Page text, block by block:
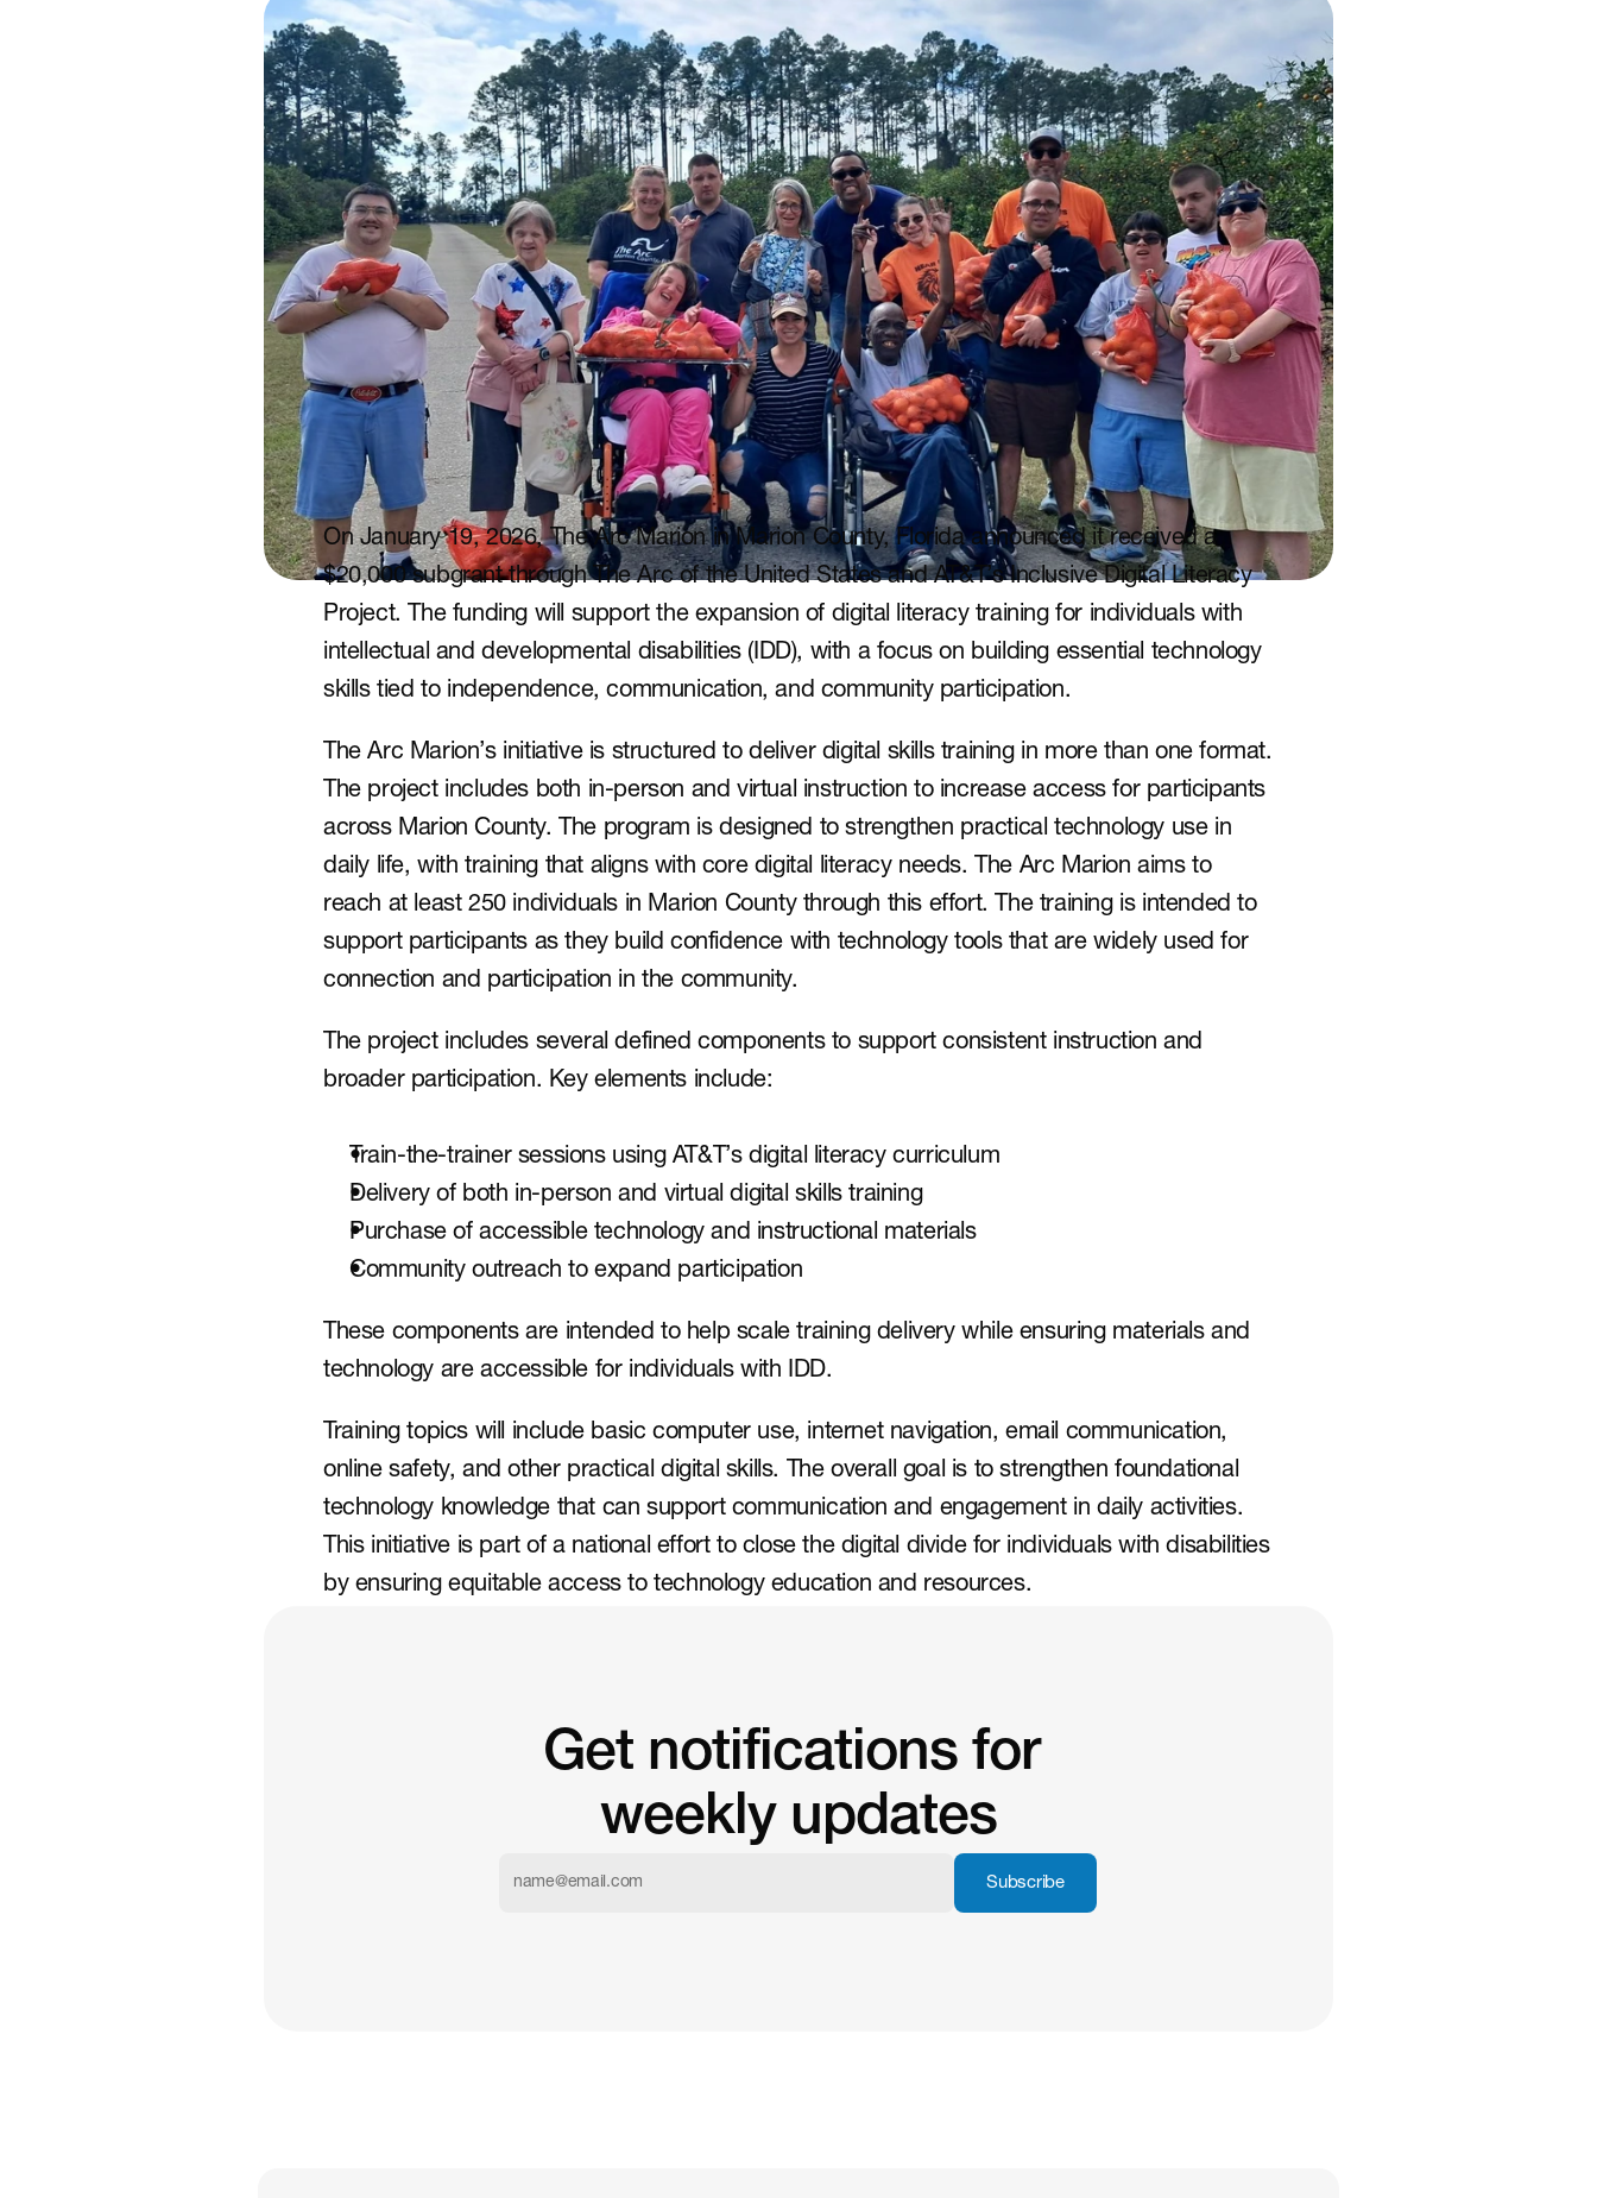
On January 19, 2026, The Arc Marion in Marion County, Florida announced it received a
$20,000 subgrant through The Arc of the United States and AT&T’s Inclusive Digital Literacy
Project. The funding will support the expansion of digital literacy training for individuals with
intellectual and developmental disabilities (IDD), with a focus on building essential technology
skills tied to independence, communication, and community participation.
The Arc Marion’s initiative is structured to deliver digital skills training in more than one format.
The project includes both in-person and virtual instruction to increase access for participants
across Marion County. The program is designed to strengthen practical technology use in
daily life, with training that aligns with core digital literacy needs. The Arc Marion aims to
reach at least 250 individuals in Marion County through this effort. The training is intended to
support participants as they build confidence with technology tools that are widely used for
connection and participation in the community.
The project includes several defined components to support consistent instruction and
broader participation. Key elements include:
Train-the-trainer sessions using AT&T’s digital literacy curriculum
Delivery of both in-person and virtual digital skills training
Purchase of accessible technology and instructional materials
Community outreach to expand participation
These components are intended to help scale training delivery while ensuring materials and
technology are accessible for individuals with IDD.
Training topics will include basic computer use, internet navigation, email communication,
online safety, and other practical digital skills. The overall goal is to strengthen foundational
technology knowledge that can support communication and engagement in daily activities.
This initiative is part of a national effort to close the digital divide for individuals with disabilities
by ensuring equitable access to technology education and resources.
Get notifications for
weekly updates
Subscribe